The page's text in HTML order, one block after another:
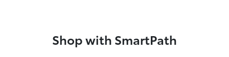
Shop with SmartPath